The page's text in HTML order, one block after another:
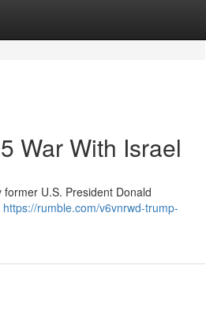
War With Israel
U.S. President Donald
https://rumble.com/v6vnrwd-trump-